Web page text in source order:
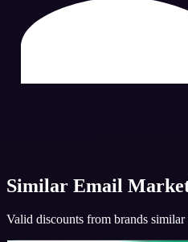
Similar Email
Valid discounts from brands similar